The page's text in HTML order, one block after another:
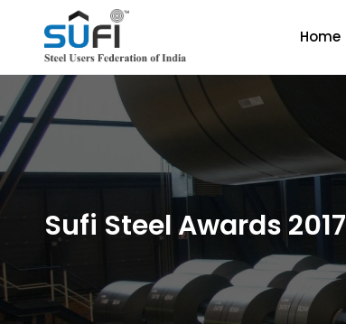
Home
Sufi Steel Awards 2017